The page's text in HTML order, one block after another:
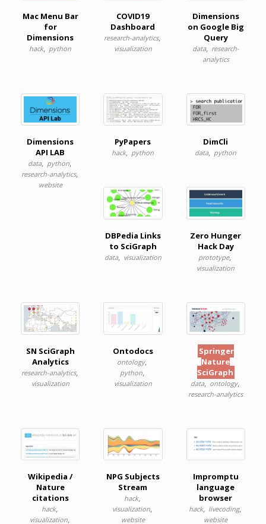
Mac Menu Bar
for
Dimensions
hack, python
COVID19
Dashboard
research-analytics,
visualization
Dimensions
on Google Big
Query
data, research-
analytics
Dimensions
API LAB
data, python,
research-analytics,
website
PyPapers
hack, python
DimCli
data, python
DBPedia Links
to SciGraph
data, visualization
Zero Hunger
Hack Day
prototype,
visualization
SN SciGraph
Analytics
research-analytics,
visualization
Ontodocs
ontology,
python,
visualization
Springer
Nature
SciGraph
data, ontology,
research-analytics
Wikipedia /
Nature
citations
hack,
visualization,
NPG Subjects
Stream
hack,
visualization,
website
Impromptu
language
browser
hack, livecoding,
website